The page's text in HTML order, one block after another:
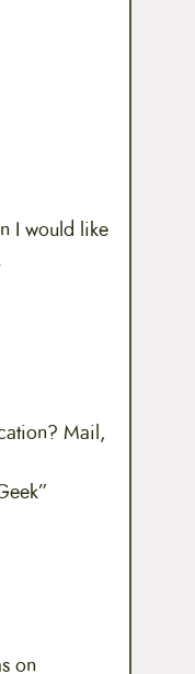
I would like
Mail,
on